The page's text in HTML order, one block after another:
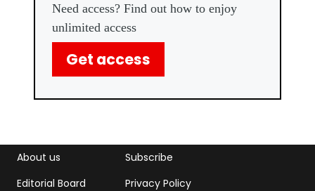
Need access? Find out how to enjoy
unlimited access
Get access
Footer menu
About us
Editorial Board
Footer Menu 2
Subscribe
Privacy Policy